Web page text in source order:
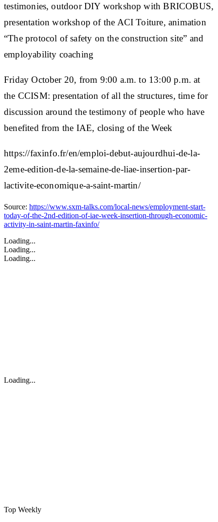
testimonies, outdoor DIY workshop with BRICOBUS,
presentation workshop of the ACI Toiture, animation
“The protocol of safety on the construction site” and
employability coaching
Friday October 20, from 9:00 a.m. to 13:00 p.m. at
the CCISM:presentation of all the structures, time for
discussion around the testimony of people who have
benefited from the IAE, closing of the Week
https://faxinfo.fr/en/emploi-debut-aujourdhui-de-la-
2eme-edition-de-la-semaine-de-liae-insertion-par-
lactivite-economique-a-saint-martin/
Source: https://www.sxm-talks.com/local-news/employment-start-
today-of-the-2nd-edition-of-iae-week-insertion-through-economic-
activity-in-saint-martin-faxinfo/
Loading...
Loading...
Loading...
Loading...
Top Weekly